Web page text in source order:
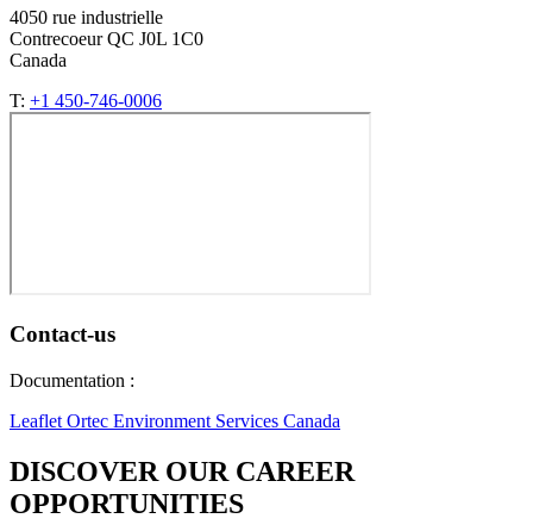
4050 rue industrielle
Contrecoeur QC J0L 1C0
Canada
T: +1 450-746-0006
Contact-us
Documentation :
Leaflet Ortec Environment Services Canada
DISCOVER OUR CAREER
OPPORTUNITIES​